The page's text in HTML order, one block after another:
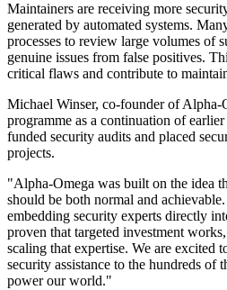
Maintainers are receiving more
generated by automated systems.
processes to review large volumes of
genuine issues from false positives.
critical flaws and contribute to
Michael Winser, co-founder of Alpha-
programme as a continuation of
funded security audits and placed
projects.
"Alpha-Omega was built on the idea
should be both normal and
embedding security experts directly
proven that targeted investment
scaling that expertise. We are excited
security assistance to the hundreds of
power our world."